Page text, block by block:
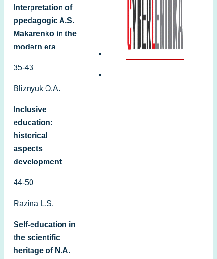
Interpretation of
ppedagogic A.S.
Makarenko in the
modern era
35-43
Bliznyuk O.A.
Inclusive
education:
historical
aspects
development
44-50
Razina L.S.
Self-education in
the scientific
heritage of N.A.